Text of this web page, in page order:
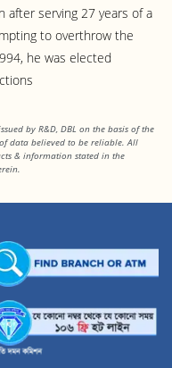
after serving 27 years of a
to overthrow the
he was elected
by R&D, DBL on the basis of the
data believed to be reliable. All
& information stated in the